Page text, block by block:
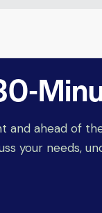
and ahead of
your needs,